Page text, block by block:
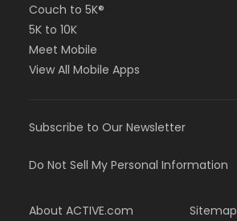
Couch to 5K®
5K to 10K
Meet Mobile
View All Mobile Apps
Subscribe to Our Newsletter
Do Not Sell My Personal Information
About ACTIVE.com Sitemap